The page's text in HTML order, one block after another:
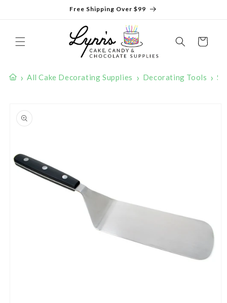
Free Shipping Over $99
Cart
› All Cake Decorating Supplies › Decorating Tools ›
product
information